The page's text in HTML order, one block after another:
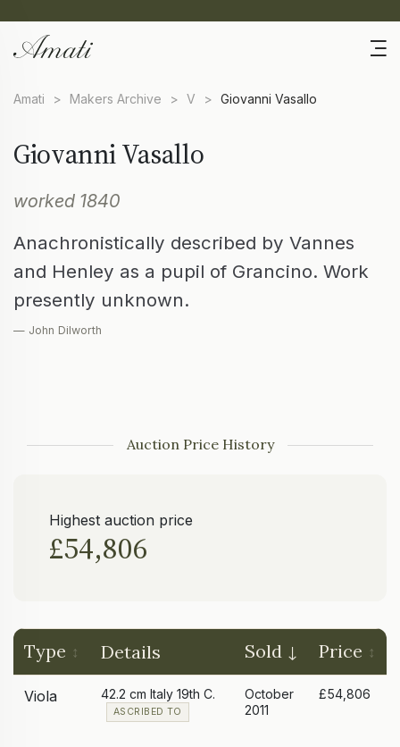
Amati > Makers Archive > V > Giovanni Vasallo
Giovanni Vasallo
worked 1840
Anachronistically described by Vannes
and Henley as a pupil of Grancino. Work
presently unknown.
— John Dilworth
Auction Price History
Highest auction price
£54,806
Type Details Sold Price
Viola 42.2 cm Italy 19th C.
ASCRIBED TO
October
2011
£54,806